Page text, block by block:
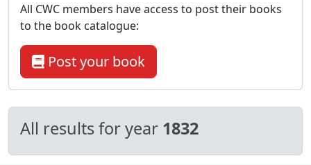
All results for year 1832
All CWC members have access to post their books
to the book catalogue:
Post your book